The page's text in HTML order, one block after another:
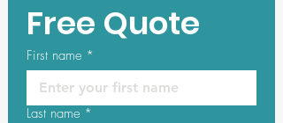
Free Quote
First name *
Last name *